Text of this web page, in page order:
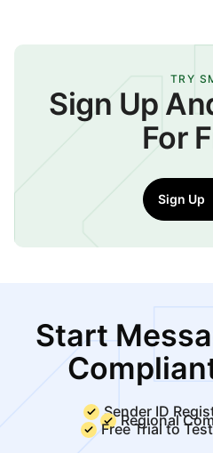
TRY
Sign Up
For
Sign Up
Start
Sender ID
Regional
Free Trial to